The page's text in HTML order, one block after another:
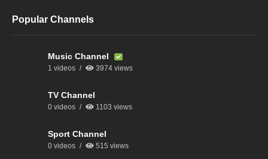
Popular Channels
Music Channel
1 videos 3974 views
TV Channel
0 videos 1103 views
Sport Channel
0 videos 515 views